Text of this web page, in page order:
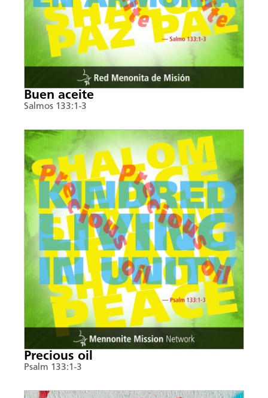
Buen aceite
Salmos 133:1-3
Precious oil
Psalm 133:1-3